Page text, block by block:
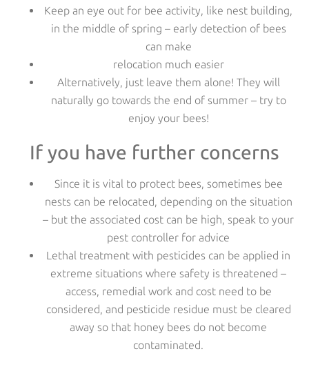
Keep an eye out for bee activity, like nest building,
in the middle of spring – early detection of bees
can make
relocation much easier
Alternatively, just leave them alone! They will
naturally go towards the end of summer – try to
enjoy your bees!
If you have further concerns
Since it is vital to protect bees, sometimes bee
nests can be relocated, depending on the situation
– but the associated cost can be high, speak to your
pest controller for advice
Lethal treatment with pesticides can be applied in
extreme situations where safety is threatened –
access, remedial work and cost need to be
considered, and pesticide residue must be cleared
away so that honey bees do not become
contaminated.